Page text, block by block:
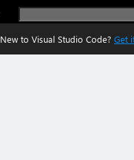
New to Visual Studio Code? Get